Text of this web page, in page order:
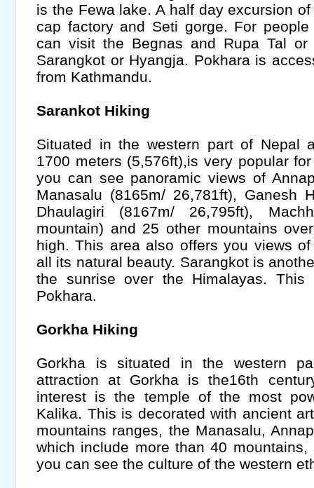
is the Fewa lake. A half day excursion
cap factory and Seti gorge. For
can visit the Begnas and Rupa Tal
Sarangkot or Hyangja. Pokhara is
from Kathmandu.
Sarankot Hiking
Situated in the western part of Nepal
1700 meters (5,576ft),is very popular
you can see panoramic views of
Manasalu (8165m/ 26,781ft), Ganesh
Dhaulagiri (8167m/ 26,795ft),
mountain) and 25 other mountains
high. This area also offers you views
all its natural beauty. Sarangkot is
the sunrise over the Himalayas.
Pokhara.
Gorkha Hiking
Gorkha is situated in the western
attraction at Gorkha is the16th
interest is the temple of the most
Kalika. This is decorated with ancient
mountains ranges, the Manasalu,
which include more than 40
you can see the culture of the western